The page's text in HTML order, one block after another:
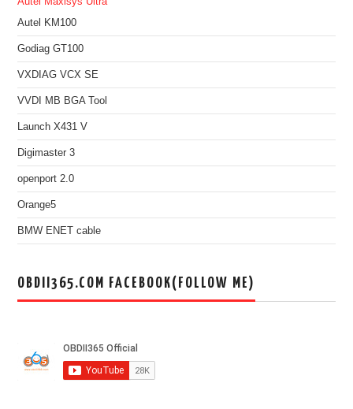
Autel KM100
Godiag GT100
VXDIAG VCX SE
VVDI MB BGA Tool
Launch X431 V
Digimaster 3
openport 2.0
Orange5
BMW ENET cable
OBDII365.COM FACEBOOK(FOLLOW ME)